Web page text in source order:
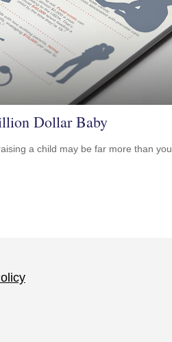
Dollar Baby
a child may be far more than you